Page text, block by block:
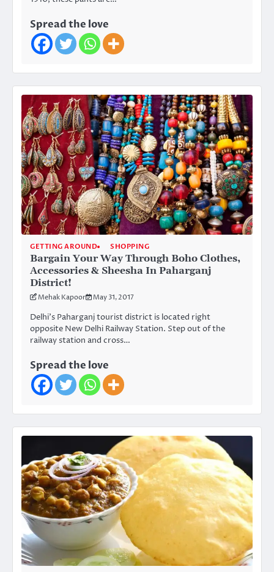
Spread the love
GETTING AROUND SHOPPING
Bargain Your Way Through Boho Clothes,
Accessories & Sheesha In Paharganj
District!
Mehak Kapoor May 31, 2017
Delhi’s Paharganj tourist district is located right
opposite New Delhi Railway Station. Step out of the
railway station and cross…
Spread the love